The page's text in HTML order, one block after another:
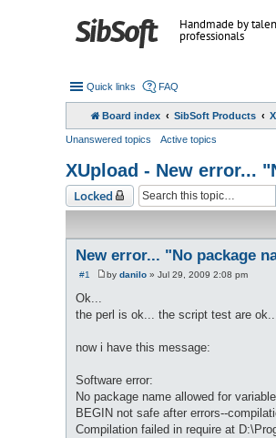
Handmade by
professionals
Quick links FAQ
Board index SibSoft Products
Unanswered topics Active topics
XUpload - New error...
Locked
New error... "No package
#1
P
t
by danilo » Jul 29, 2009 2:08 pm
Ok...
the perl is ok... the script test are
now i have this message:
Software error:
No package name allowed for
BEGIN not safe after errors--
Compilation failed in require at